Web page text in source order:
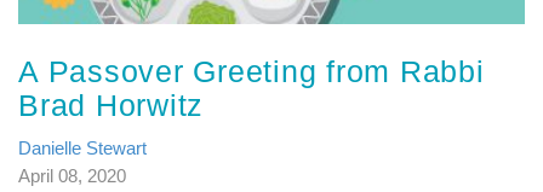
A Passover Greeting from Rabbi
Brad Horwitz
Danielle Stewart
April 08, 2020